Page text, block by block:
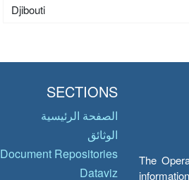
Djibouti
The
SECTIONS
الصفحة الرئيسية
الوثائق
Document Repositories
Dataviz